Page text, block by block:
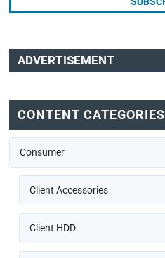
ADVERTISEMENT
CONTENT CATEGORIES
Consumer
Client Accessories
Client HDD